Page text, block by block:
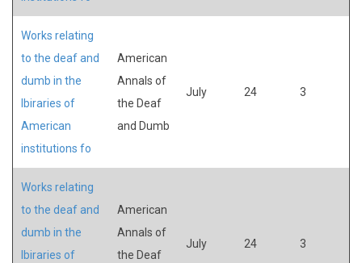
Works relating
to the deaf and
dumb in the
lbiraries of
American
institutions fo
American
Annals of
the Deaf
and Dumb
July 24 3
Works relating
to the deaf and
dumb in the
lbiraries of
American
Annals of
the Deaf
July 24 3